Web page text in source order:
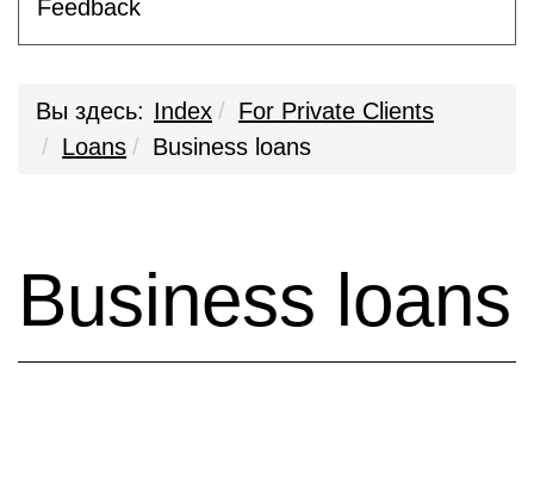
Feedback
Вы здесь: Index
For Private Clients
Loans
Business loans
Business loans